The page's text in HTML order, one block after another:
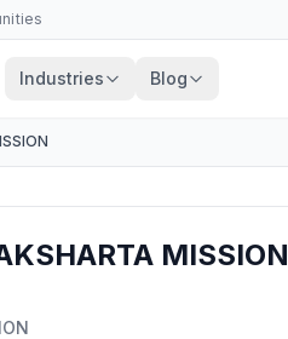
Industries Blog
MISSION